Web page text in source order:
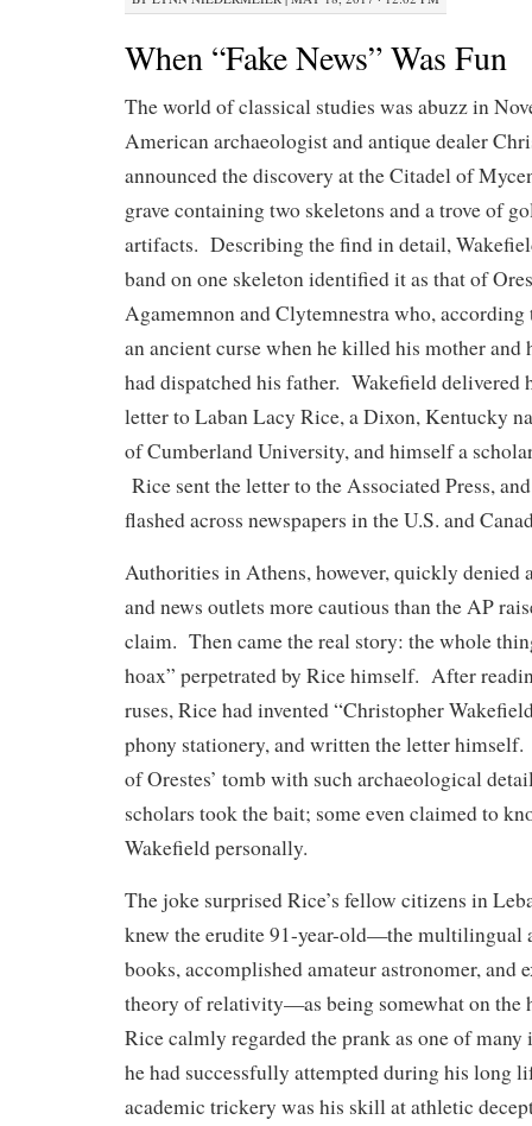
When “Fake News” Was Fun
The world of classical studies was abuzz in
American archaeologist and antique dealer
announced the discovery at the Citadel of
grave containing two skeletons and a trove of
artifacts. Describing the find in detail,
band on one skeleton identified it as that of
Agamemnon and Clytemnestra who, according
an ancient curse when he killed his mother and
had dispatched his father. Wakefield delivered
letter to Laban Lacy Rice, a Dixon, Kentucky
of Cumberland University, and himself a
Rice sent the letter to the Associated Press,
flashed across newspapers in the U.S. and
Authorities in Athens, however, quickly denied
and news outlets more cautious than the AP
claim. Then came the real story: the whole
hoax” perpetrated by Rice himself. After
ruses, Rice had invented “Christopher
phony stationery, and written the letter
of Orestes’ tomb with such archaeological
scholars took the bait; some even claimed to
Wakefield personally.
The joke surprised Rice’s fellow citizens in
knew the erudite 91-year-old—the multilingual
books, accomplished amateur astronomer, and
theory of relativity—as being somewhat on the
Rice calmly regarded the prank as one of
he had successfully attempted during his long
academic trickery was his skill at athletic